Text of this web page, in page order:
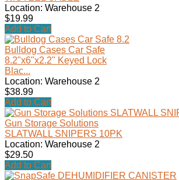
Location: Warehouse 2
$19.99
Add to Cart
Bulldog Cases Car Safe
8.2"x6"x2.2" Keyed Lock
Blac...
Location: Warehouse 2
$38.99
Add to Cart
Gun Storage Solutions
SLATWALL SNIPERS 10PK
Location: Warehouse 2
$29.50
Add to Cart